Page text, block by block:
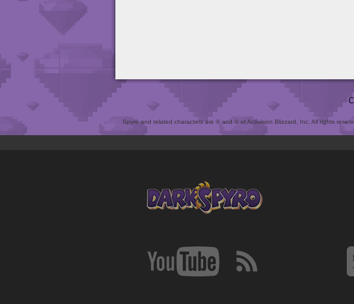
Spyro and related characters are ® and © of Activision Blizzard, Inc. All rights